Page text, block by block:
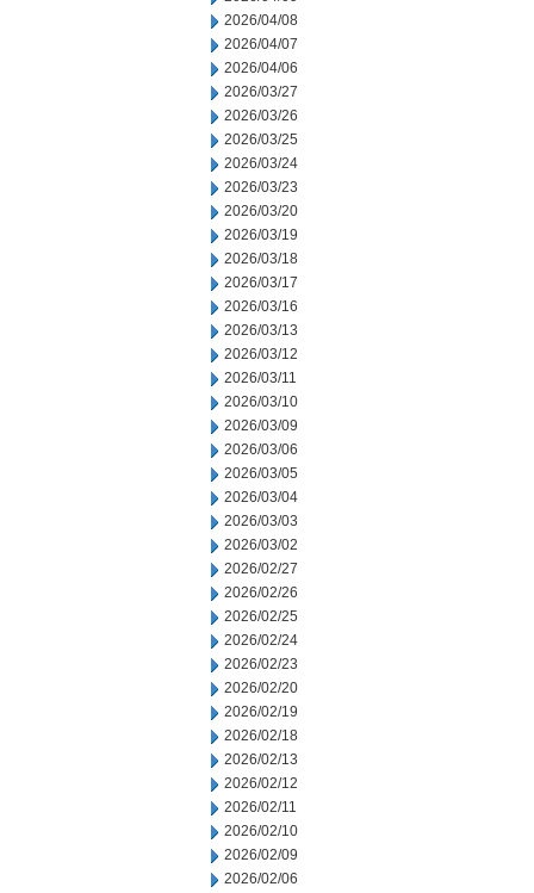
2026/04/08
2026/04/07
2026/04/06
2026/03/27
2026/03/26
2026/03/25
2026/03/24
2026/03/23
2026/03/20
2026/03/19
2026/03/18
2026/03/17
2026/03/16
2026/03/13
2026/03/12
2026/03/11
2026/03/10
2026/03/09
2026/03/06
2026/03/05
2026/03/04
2026/03/03
2026/03/02
2026/02/27
2026/02/26
2026/02/25
2026/02/24
2026/02/23
2026/02/20
2026/02/19
2026/02/18
2026/02/13
2026/02/12
2026/02/11
2026/02/10
2026/02/09
2026/02/06